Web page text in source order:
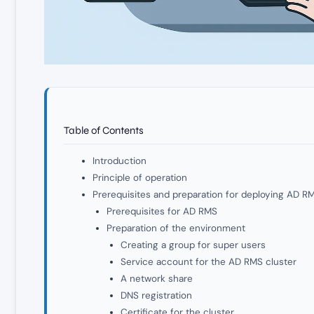
Table of Contents
Introduction
Principle of operation
Prerequisites and preparation for deploying AD
Prerequisites for AD RMS
Preparation of the environment
Creating a group for super users
Service account for the AD RMS cluster
A network share
DNS registration